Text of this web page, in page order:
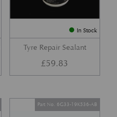
In Stock
Tyre Repair Sealant
£59.83
Part No. 6G33-19K536-AB